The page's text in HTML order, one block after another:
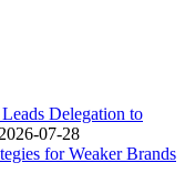
Delegation to
2026-07-28
for Weaker Brands